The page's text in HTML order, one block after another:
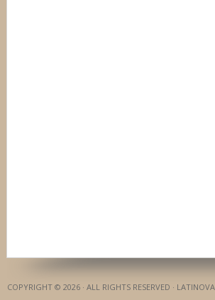
COPYRIGHT © 2026 · ALL RIGHTS RESERVED ·